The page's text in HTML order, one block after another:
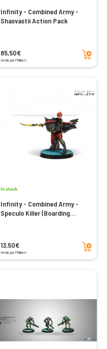
Infinity - Combined Army -
Shasvastii Action Pack
85,50€
Vendu par Philibert
Add to cart
In stock
Infinity - Combined Army -
Speculo Killer (Boarding
13,50€
Vendu par Philibert
Add to cart